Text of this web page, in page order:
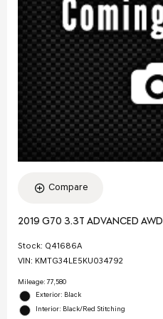
Compare
2019 G70 3.3T ADVANCED AWD
Stock: Q41686A
VIN: KMTG34LE5KU034792
Mileage: 77,580
Exterior: Black
Interior: Black/Red Stitching